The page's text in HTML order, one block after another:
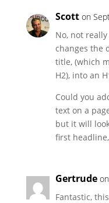
Scott on
No, not
changes the
title, (which
H2), into an
Could you
text on a
but it will
first
Gertrude
Fantastic,